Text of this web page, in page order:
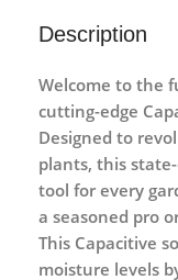
Description
Welcome to the
cutting-edge
Designed to
plants, this
tool for every
a seasoned pro
This Capacitive
moisture levels